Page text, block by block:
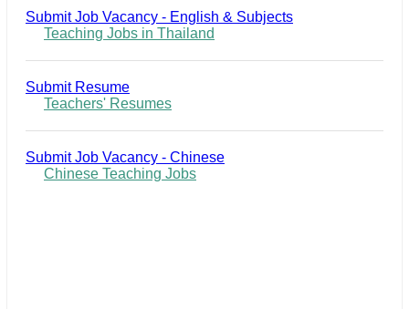
Submit Job Vacancy - English & Subjects
Teaching Jobs in Thailand
Submit Resume
Teachers' Resumes
Submit Job Vacancy - Chinese
Chinese Teaching Jobs